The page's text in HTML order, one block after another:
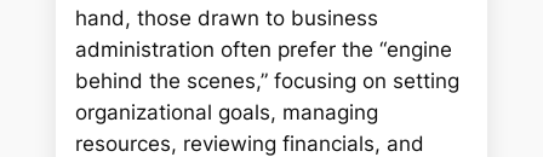
hand, those drawn to business
administration often prefer the “engine
behind the scenes,” focusing on setting
organizational goals, managing
resources, reviewing financials, and